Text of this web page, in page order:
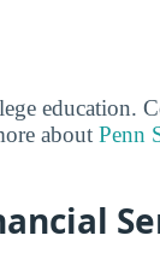
education.
about Penn